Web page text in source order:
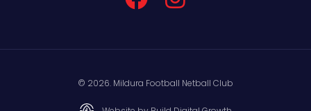
© 2026. Mildura Football Netball Club